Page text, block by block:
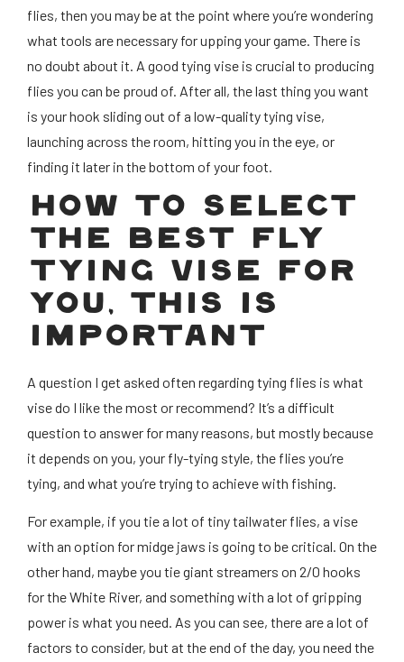
flies, then you may be at the point where you’re wondering
what tools are necessary for upping your game. There is
no doubt about it. A good tying vise is crucial to producing
flies you can be proud of. After all, the last thing you want
is your hook sliding out of a low-quality tying vise,
launching across the room, hitting you in the eye, or
finding it later in the bottom of your foot.
HOW TO SELECT
THE BEST FLY
TYING VISE FOR
YOU, THIS IS
IMPORTANT
A question I get asked often regarding tying flies is what
vise do I like the most or recommend? It’s a difficult
question to answer for many reasons, but mostly because
it depends on you, your fly-tying style, the flies you’re
tying, and what you’re trying to achieve with fishing.
For example, if you tie a lot of tiny tailwater flies, a vise
with an option for midge jaws is going to be critical. On the
other hand, maybe you tie giant streamers on 2/0 hooks
for the White River, and something with a lot of gripping
power is what you need. As you can see, there are a lot of
factors to consider, but at the end of the day, you need the